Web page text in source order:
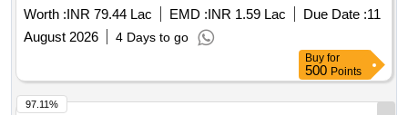
DP with 58 Nos. Axle
counter section) by
OEM/Authorised Dealer for 02 Years on Single Tender Basis.
Worth :INR 79.44 Lac EMD :INR 1.59 Lac Due Date :11
August 2026
4 Days to go
Buy for
500 Points
97.11%